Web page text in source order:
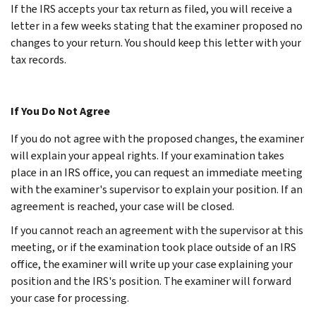
If the IRS accepts your tax return as filed, you will receive a
letter in a few weeks stating that the examiner proposed no
changes to your return. You should keep this letter with your
tax records.
If You Do Not Agree
If you do not agree with the proposed changes, the examiner
will explain your appeal rights. If your examination takes
place in an IRS office, you can request an immediate meeting
with the examiner's supervisor to explain your position. If an
agreement is reached, your case will be closed.
If you cannot reach an agreement with the supervisor at this
meeting, or if the examination took place outside of an IRS
office, the examiner will write up your case explaining your
position and the IRS's position. The examiner will forward
your case for processing.